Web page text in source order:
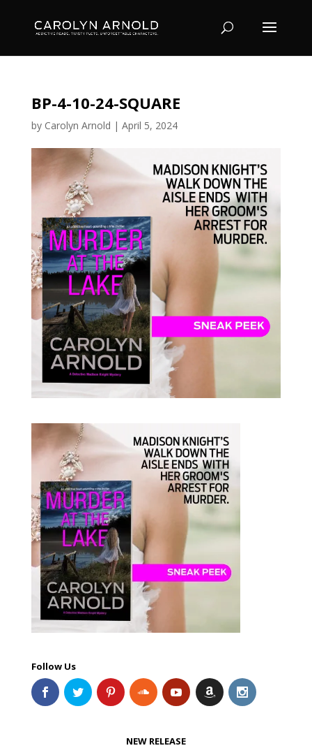
BP-4-10-24-SQUARE
by Carolyn Arnold | April 5, 2024
Follow Us
NEW RELEASE